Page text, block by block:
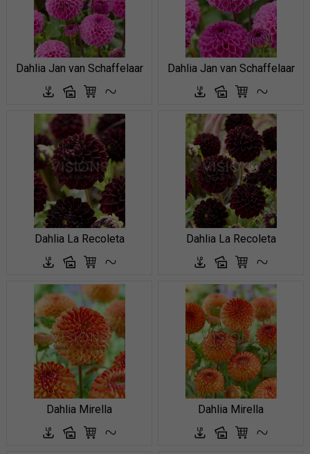
Dahlia Jan van Schaffelaar Dahlia Jan van Schaffelaar
Dahlia La Recoleta Dahlia La Recoleta
Dahlia Mirella Dahlia Mirella